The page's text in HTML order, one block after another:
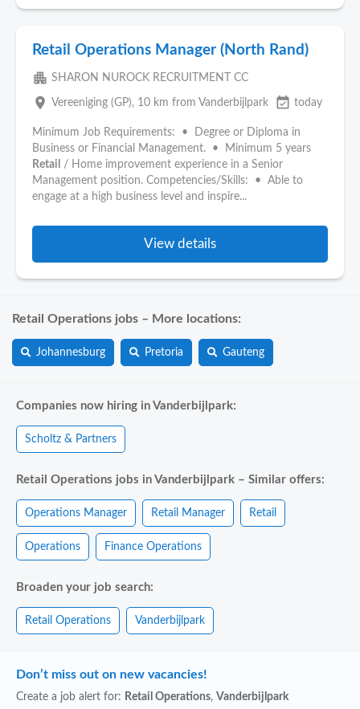
Retail Operations Manager (North Rand)
apartment SHARON NUROCK RECRUITMENT CC
place Vereeniging (GP), 10 km from Vanderbijlpark event_available today
Minimum Job Requirements: • Degree or Diploma in
Business or Financial Management. • Minimum 5 years
Retail
/ Home improvement experience in a Senior
Management position. Competencies/Skills: • Able to
engage at a high business level and inspire...
View details
Retail Operations jobs – More locations:
Johannesburg Pretoria Gauteng
Companies now hiring in Vanderbijlpark:
Scholtz & Partners
Retail Operations jobs in Vanderbijlpark – Similar offers:
Operations Manager Retail Manager Retail
Operations Finance Operations
Broaden your job search:
Retail Operations Vanderbijlpark
Don’t miss out on new vacancies!
Create a job alert for: Retail Operations, Vanderbijlpark